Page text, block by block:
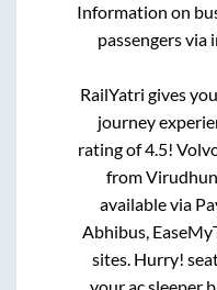
Information on
passengers via
RailYatri gives
journey
rating of 4.5!
from
available via
Abhibus,
sites. Hurry!